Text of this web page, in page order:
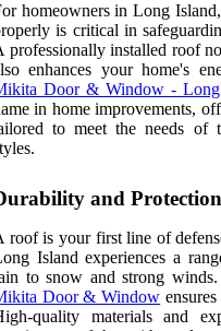
homeowners in Long
is critical in
professionally installed roof
enhances your home's
Door & Window - Long
in home improvements,
to meet the needs of
and Protection
roof is your first line of
Island experiences a
to snow and strong
Door & Window
quality materials and